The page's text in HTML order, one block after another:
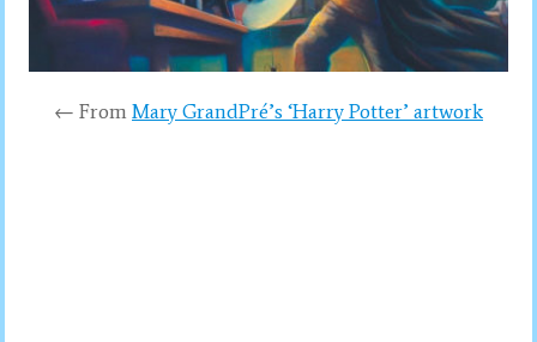
← From Mary GrandPré’s ‘Harry Potter’ artwork